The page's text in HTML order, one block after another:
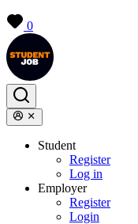
0
Student
Register
Log in
Employer
Register
Login